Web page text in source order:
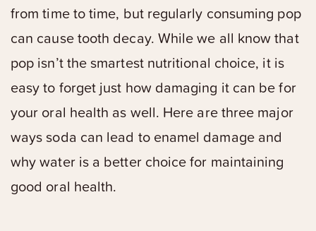
from time to time, but regularly consuming pop
can cause tooth decay. While we all know that
pop isn’t the smartest nutritional choice, it is
easy to forget just how damaging it can be for
your oral health as well. Here are three major
ways soda can lead to enamel damage and
why water is a better choice for maintaining
good oral health.